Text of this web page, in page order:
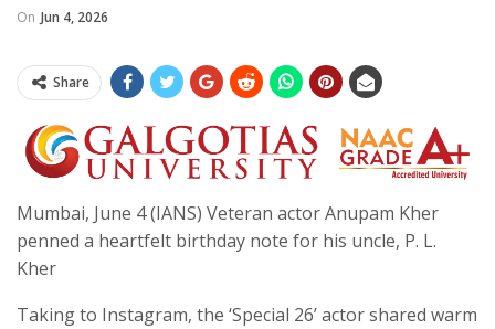
On Jun 4, 2026
Share
Mumbai, June 4 (IANS) Veteran actor Anupam Kher
penned a heartfelt birthday note for his uncle, P. L.
Kher
Taking to Instagram, the ‘Special 26’ actor shared warm